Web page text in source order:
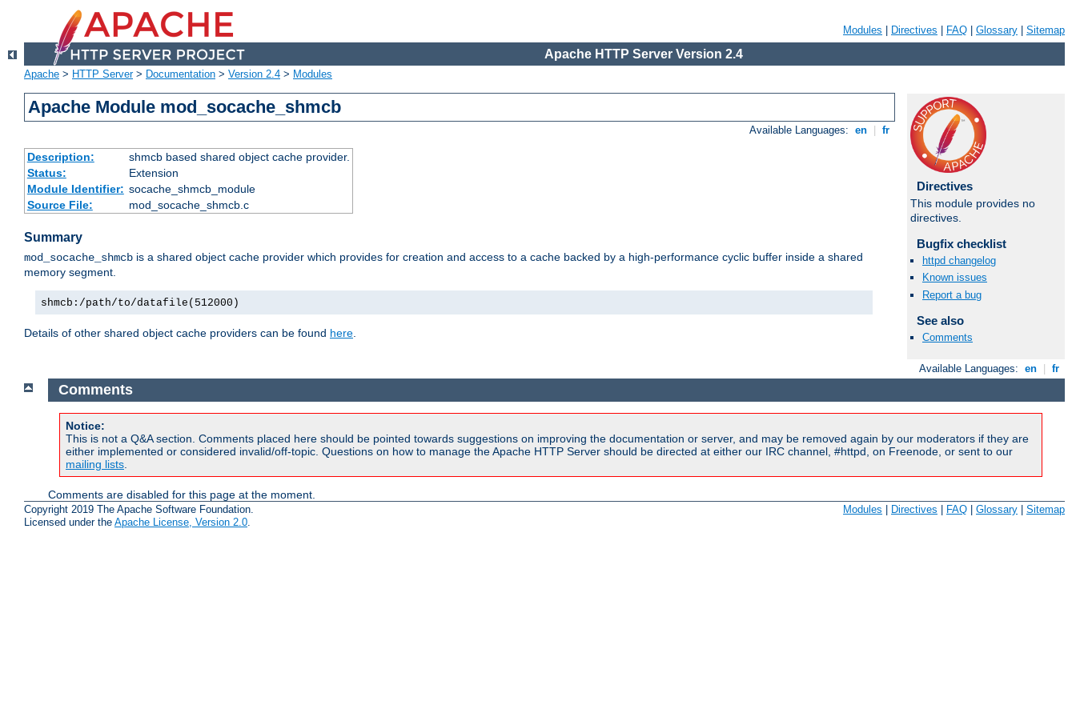
Modules Directives FAQ Glossary Sitemap
Apache HTTP Server Version 2.4
Apache > HTTP Server> Documentation > Version 2.4 > Modules
Apache Module mod_socache_shmcb
Available Languages: en fr
Description:
shmcb based shared object cache provider.
Status:
Extension
Module Identifier: socache_shmcb_module
Source File:
mod_socache_shmcb.c
Summary
mod_socache_shmcb is a shared object cache provider which provides for creation and access to a cache backed by a high-performance cyclic buffer inside a shared
memory segment.
shmcb:/path/to/datafile(512000)
Details of other shared object cache providers can be found here.
Directives
This module provides no
directives.
Bugfix checklist
httpd changelog
Known issues
Report a bug
See also
Comments
Available Languages: en fr
Comments
Notice:
This is not a Q&A section. Comments placed here should be pointed towards suggestions on improving the documentation or server, and may be removed again by our moderators if they are
either implemented or considered invalid/off-topic. Questions on how to manage the Apache HTTP Server should be directed at either our IRC channel, #httpd, on Freenode, or sent to our
mailing lists
Comments are disabled for this page at the moment.
Copyright 2019 The Apache Software Foundation.
Licensed under the Apache License, Version 2.0.
Modules Directives FAQ Glossary Sitemap